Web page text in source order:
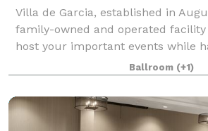
Villa de Garcia, established in
family-owned and operated
host your important events while
mind and tranquility. We work hard
expectations by taking into
Ballroom (+1)